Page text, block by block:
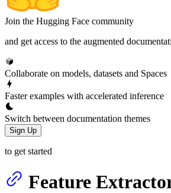
Join the Hugging Face community
and get access to the augmented
Collaborate on models, datasets and Spaces
Faster examples with accelerated inference
Switch between documentation themes
Sign Up
to get started
Feature